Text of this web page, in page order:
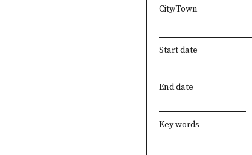
City/Town
Start date
End date
Key words